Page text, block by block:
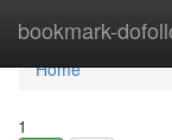
bookmark-
Home
Home
1